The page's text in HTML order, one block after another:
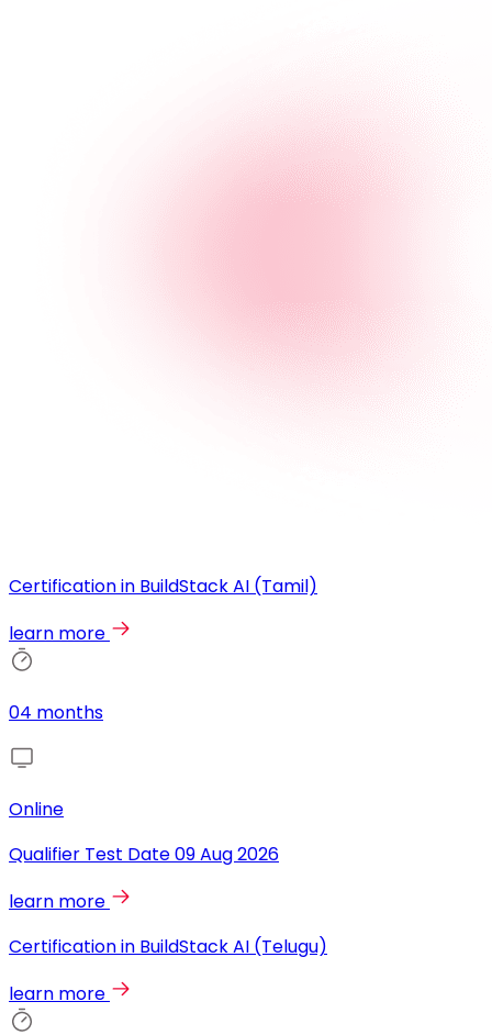
Certification in BuildStack AI (Tamil)
learn more
04 months
Online
Qualifier Test Date09 Aug 2026
learn more
Certification in BuildStack AI (Telugu)
learn more